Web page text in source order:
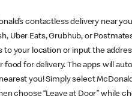
contactless delivery near
Uber Eats, Grubhub, or
to your location or input the
food for delivery. The apps will
you! Simply select
choose “Leave at Door” while